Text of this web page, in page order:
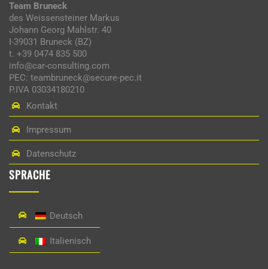
Team Bruneck
des Weissensteiner Markus
Johann Georg Mahlstr. 40
I-39031 Bruneck (BZ)
t. +39 0474 835 500
info@car-consulting.com
PEC: teambruneck@secure-pec.it
P.IVA 03034180210
Kontakt
Impressum
Datenschutz
SPRACHE
Deutsch
Italienisch